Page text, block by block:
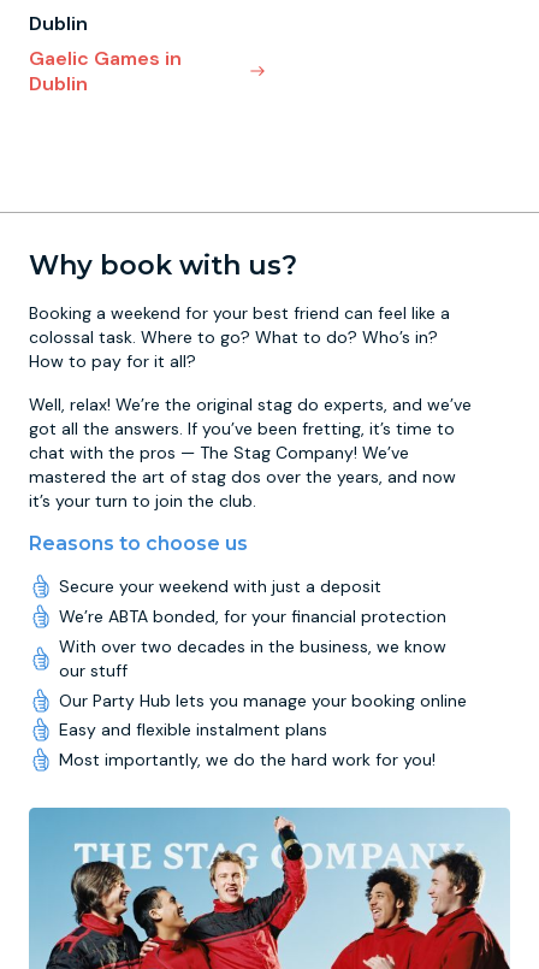
Dublin
Gaelic Games in
Dublin
Why book with us?
Booking a weekend for your best friend can feel like a
colossal task. Where to go? What to do? Who’s in?
How to pay for it all?
Well, relax! We’re the original stag do experts, and we’ve
got all the answers. If you’ve been fretting, it’s time to
chat with the pros — The Stag Company! We’ve
mastered the art of stag dos over the years, and now
it’s your turn to join the club.
Reasons to choose us
Secure your weekend with just a deposit
We’re ABTA bonded, for your financial protection
With over two decades in the business, we know
our stuff
Our Party Hub lets you manage your booking online
Easy and flexible instalment plans
Most importantly, we do the hard work for you!